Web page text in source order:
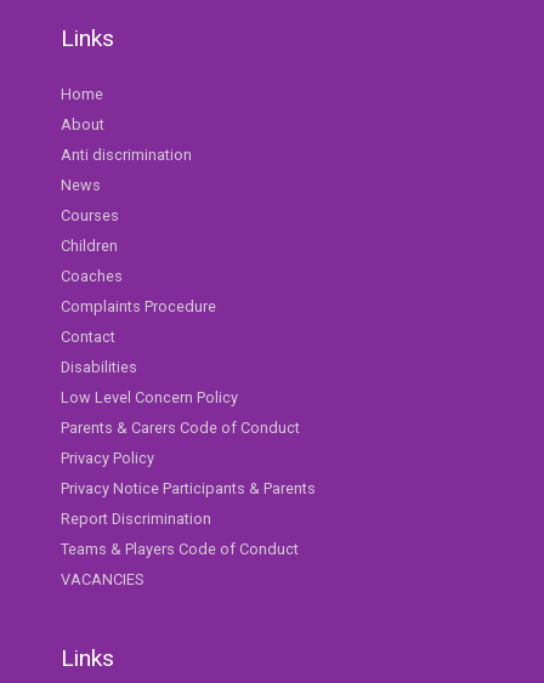
Links
Home
About
Anti discrimination
News
Courses
Children
Coaches
Complaints Procedure
Contact
Disabilities
Low Level Concern Policy
Parents & Carers Code of Conduct
Privacy Policy
Privacy Notice Participants & Parents
Report Discrimination
Teams & Players Code of Conduct
VACANCIES
Links